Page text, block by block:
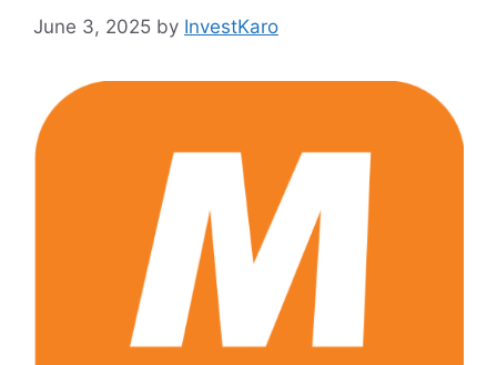
June 3, 2025 by InvestKaro